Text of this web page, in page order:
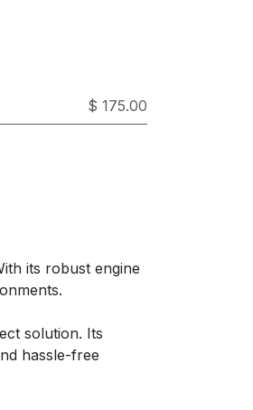
$ 175.00
its robust engine
solution. Its
hassle-free